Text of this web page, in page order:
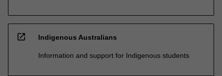
open_in_new Indigenous Australians
Information and support for Indigenous students